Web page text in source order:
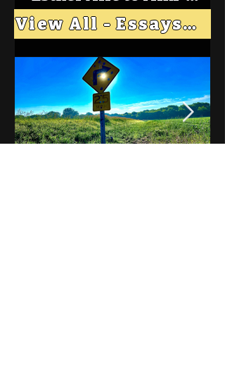
Wakan, Big Spirit Lake
View All - Essays "Across Iowa"